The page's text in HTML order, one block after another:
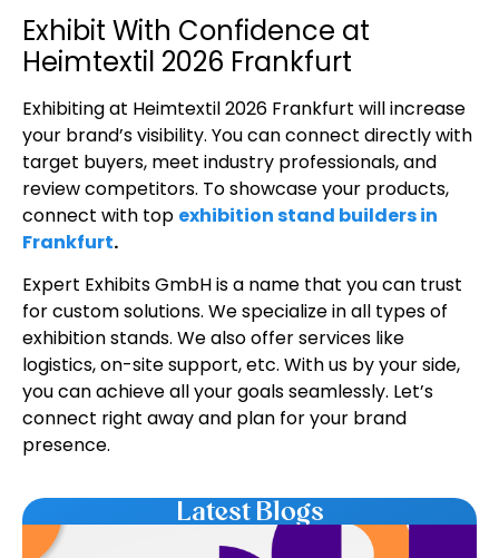
Exhibit With Confidence at
Heimtextil 2026 Frankfurt
Exhibiting at Heimtextil 2026 Frankfurt will increase
your brand’s visibility. You can connect directly with
target buyers, meet industry professionals, and
review competitors. To showcase your products,
connect with top exhibition stand builders in
Frankfurt.
Expert Exhibits GmbH is a name that you can trust
for custom solutions. We specialize in all types of
exhibition stands. We also offer services like
logistics, on-site support, etc. With us by your side,
you can achieve all your goals seamlessly. Let’s
connect right away and plan for your brand
presence.
Latest Blogs